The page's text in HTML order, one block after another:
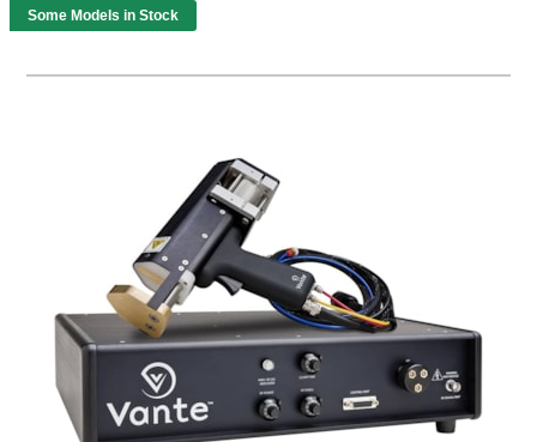
Some Models in Stock